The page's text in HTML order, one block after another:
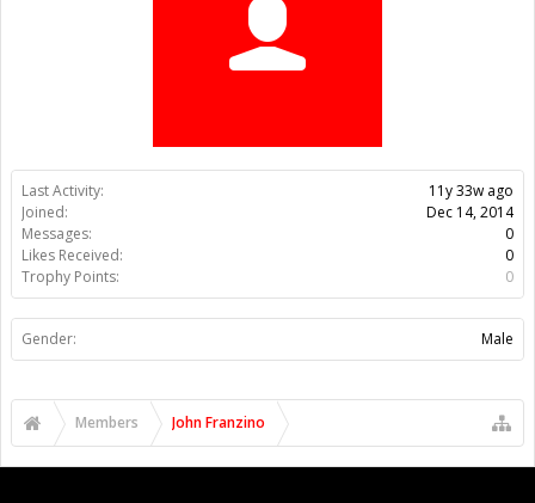
Last Activity:
11y 33w ago
Joined:
Dec 14, 2014
Messages:
0
Likes Received:
0
Trophy Points:
0
Gender: Male
Members John Franzino